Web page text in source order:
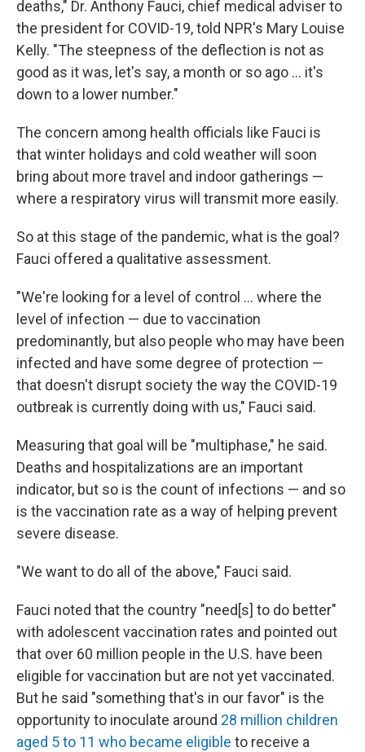
deaths," Dr. Anthony Fauci, chief medical adviser to
the president for COVID-19, told NPR's Mary Louise
Kelly. "The steepness of the deflection is not as
good as it was, let's say, a month or so ago ... it's
down to a lower number."
The concern among health officials like Fauci is
that winter holidays and cold weather will soon
bring about more travel and indoor gatherings —
where a respiratory virus will transmit more easily.
So at this stage of the pandemic, what is the goal?
Fauci offered a qualitative assessment.
"We're looking for a level of control ... where the
level of infection — due to vaccination
predominantly, but also people who may have been
infected and have some degree of protection —
that doesn't disrupt society the way the COVID-19
outbreak is currently doing with us," Fauci said.
Measuring that goal will be "multiphase," he said.
Deaths and hospitalizations are an important
indicator, but so is the count of infections — and so
is the vaccination rate as a way of helping prevent
severe disease.
"We want to do all of the above," Fauci said.
Fauci noted that the country "need[s] to do better"
with adolescent vaccination rates and pointed out
that over 60 million people in the U.S. have been
eligible for vaccination but are not yet vaccinated.
But he said "something that's in our favor" is the
opportunity to inoculate around 28 million children
aged 5 to 11 who became eligible to receive a